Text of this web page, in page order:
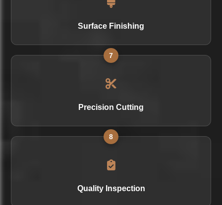
Surface Finishing
7
Precision Cutting
8
Quality Inspection